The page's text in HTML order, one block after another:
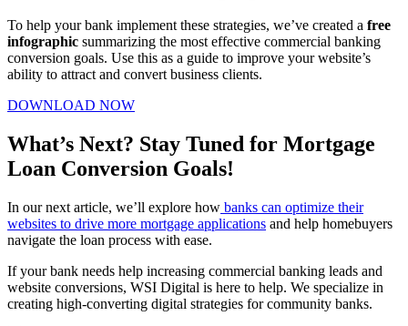
To help your bank implement these strategies, we’ve created a free
infographic summarizing the most effective commercial banking
conversion goals. Use this as a guide to improve your website’s
ability to attract and convert business clients.
DOWNLOAD NOW
What’s Next? Stay Tuned for Mortgage
Loan Conversion Goals!
In our next article, we’ll explore how banks can optimize their
websites to drive more mortgage applications and help homebuyers
navigate the loan process with ease.
If your bank needs help increasing commercial banking leads and
website conversions, WSI Digital is here to help. We specialize in
creating high-converting digital strategies for community banks.